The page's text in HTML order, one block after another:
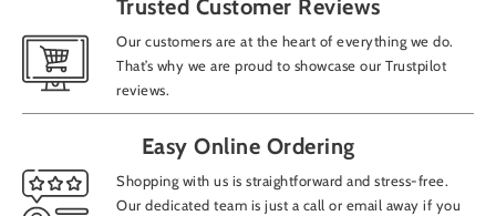
Trusted Customer Reviews
Our customers are at the heart of everything we do.
That’s why we are proud to showcase our Trustpilot
reviews.
Easy Online Ordering
Shopping with us is straightforward and stress-free.
Our dedicated team is just a call or email away if you